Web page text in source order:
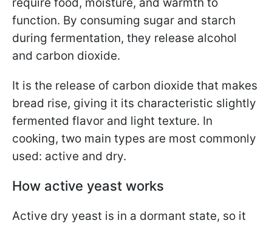
function. By consuming sugar and starch
during fermentation, they release alcohol
and carbon dioxide.
It is the release of carbon dioxide that makes
bread rise, giving it its characteristic slightly
fermented flavor and light texture. In
cooking, two main types are most commonly
used: active and dry.
How active yeast works
Active dry yeast is in a dormant state, so it